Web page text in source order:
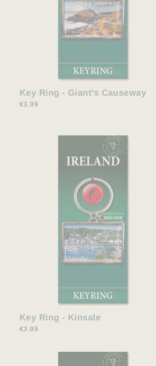
Key Ring - Giant's Causeway
€3.99
Key Ring - Kinsale
€3.99